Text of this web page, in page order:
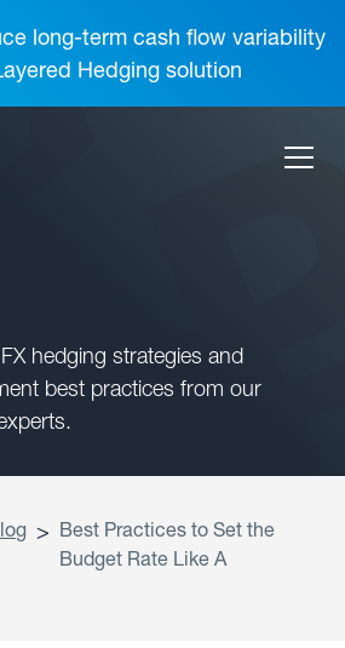
long-term cash flow variability
Hedging solution
hedging strategies and
best practices from our
> Best Practices to Set the
Budget Rate Like A